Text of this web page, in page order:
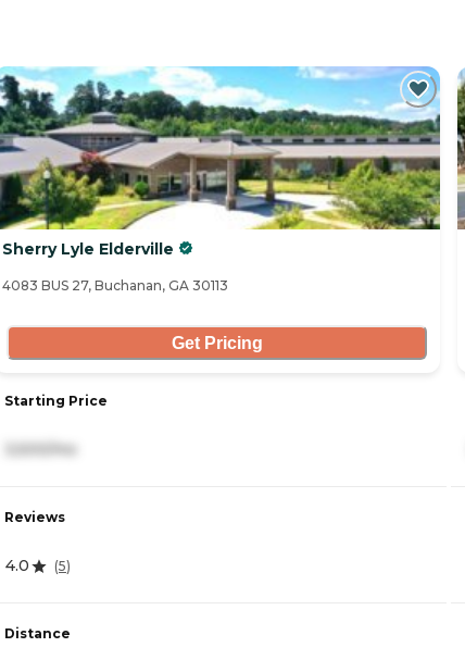
Sherry Lyle Elderville
4083 BUS 27, Buchanan, GA 30113
Get Pricing
Starting Price
Reviews
4.0 (5)
Distance